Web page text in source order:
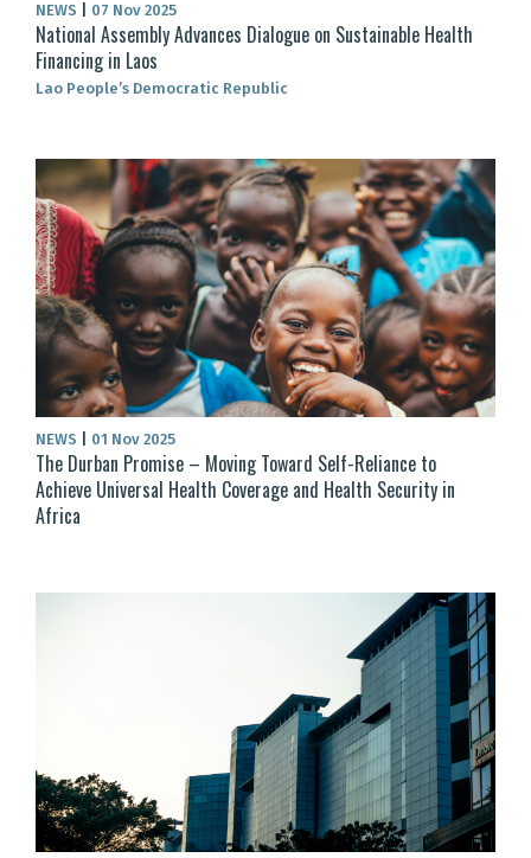
NEWS 07 Nov 2025
National Assembly Advances Dialogue on Sustainable Health
Financing in Laos
Lao People’s Democratic Republic
NEWS 01 Nov 2025
The Durban Promise – Moving Toward Self-Reliance to
Achieve Universal Health Coverage and Health Security in
Africa